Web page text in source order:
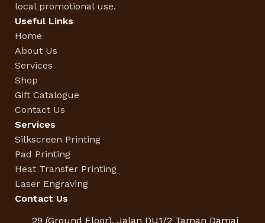
local promotional use.
Useful Links
Home
About Us
Services
Shop
Gift Catalogue
Contact Us
Services
Silkscreen Printing
Pad Printing
Heat Transfer Printing
Laser Engraving
Contact Us
29 (Ground Floor), Jalan DU1/2 Taman Damai